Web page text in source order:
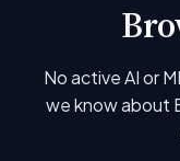
No active AI or
we know about